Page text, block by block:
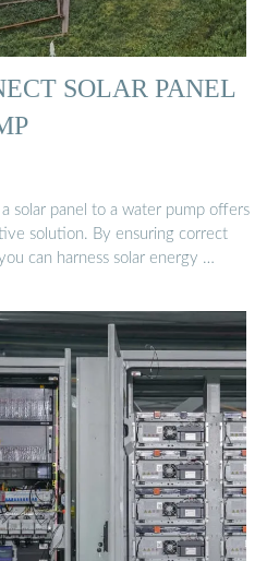
SOLAR PANEL
solar panel to a water pump offers
solution. By ensuring correct
can harness solar energy …